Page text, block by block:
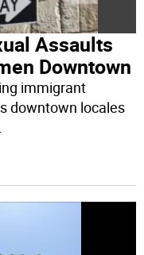
Assaults
Downtown
immigrant
downtown locales